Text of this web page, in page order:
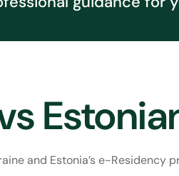
and Estonia’s e-Residency